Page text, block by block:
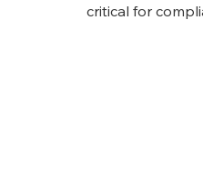
critical for